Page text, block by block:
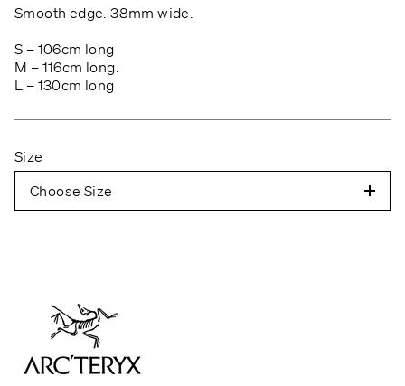
Smooth edge.38mm wide.
S – 106cm long
M – 116cm long.
L – 130cm long
Size
Choose Size